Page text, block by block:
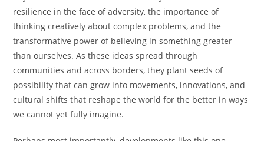
resilience in the face of adversity, the importance of
thinking creatively about complex problems, and the
transformative power of believing in something greater
than ourselves. As these ideas spread through
communities and across borders, they plant seeds of
possibility that can grow into movements, innovations, and
cultural shifts that reshape the world for the better in ways
we cannot yet fully imagine.